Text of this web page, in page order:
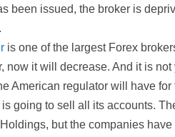
been issued, the broker is
is one of the largest Forex
now it will decrease. And it is
American regulator will have
going to sell all its accounts.
but the companies